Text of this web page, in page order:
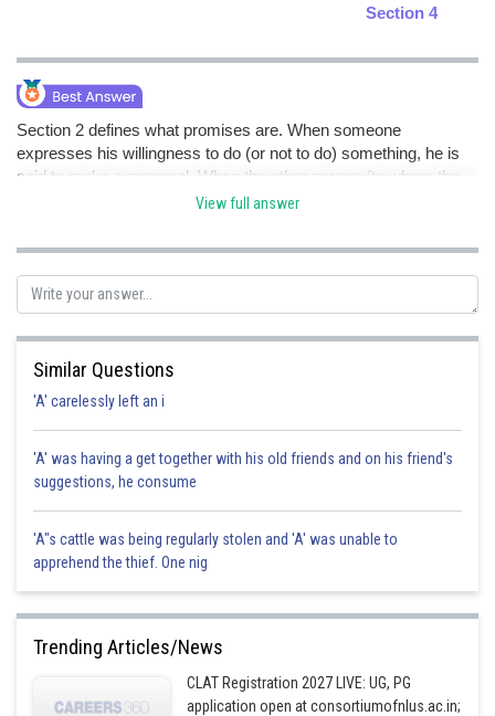
Section 4
Section 2 defines what promises are. When someone
expresses his willingness to do (or not to do) something, he is
said to make a proposal. When the other person (to whom the
proposal is made) accepts the proposal, the proposal becomes
Posted by
manish
View full answer
Similar Questions
'A' carelessly left an i
'A' was having a get together with his old friends and on his friend's
suggestions, he consume
'A"s cattle was being regularly stolen and 'A' was unable to
apprehend the thief. One nig
Trending Articles/News
CLAT Registration 2027 LIVE: UG, PG
application open at consortiumofnlus.ac.in;